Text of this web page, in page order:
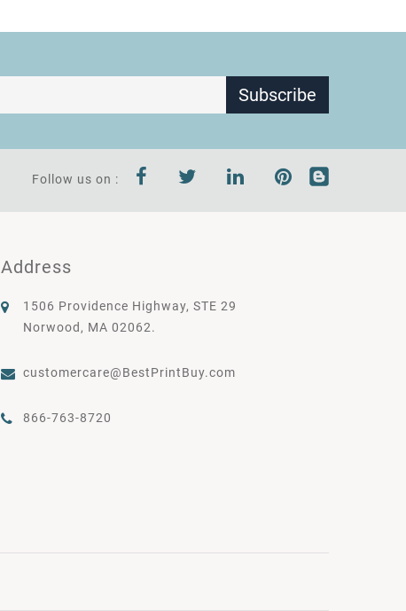
Subscribe
Follow us on :
Address
1506 Providence Highway, STE 29
Norwood, MA 02062.
customercare@BestPrintBuy.com
866-763-8720